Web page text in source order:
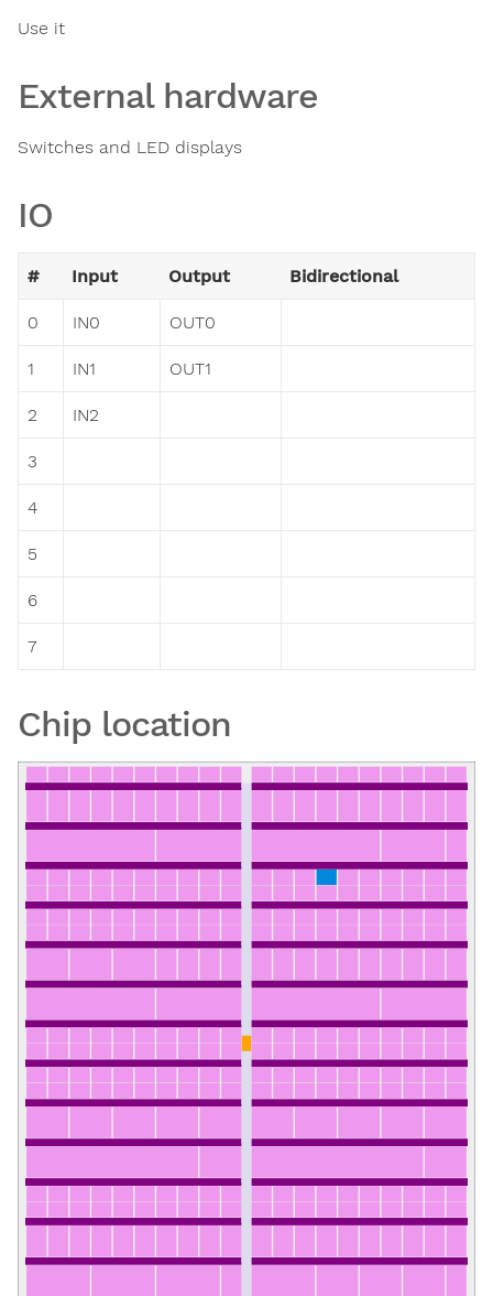
Use it
External hardware
Switches and LED displays
IO
# Input Output Bidirectional
0 IN0 OUT0
1 IN1 OUT1
2 IN2
3
4
5
6
7
Chip location